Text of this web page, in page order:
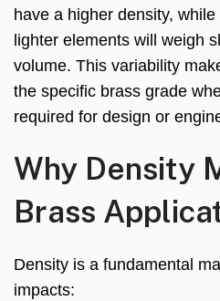
have a higher density,
lighter elements will weigh
volume. This variability
the specific brass grade
required for design or
Why Density
Brass
Density is a fundamental
impacts: